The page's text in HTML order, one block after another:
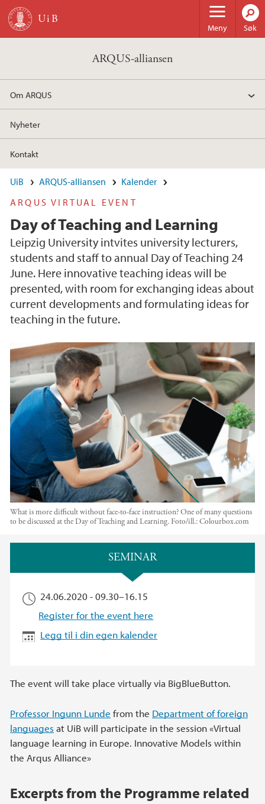
Hopp til hovedinnhold
Meny Søk
ARQUS-alliansen
Om ARQUS
Nyheter
Kontakt
UiB ARQUS-alliansen
Kalender
ARQUS VIRTUAL EVENT
Day of Teaching and Learning
Leipzig University intvites university lecturers,
students and staff to annual Day of Teaching 24
June. Here innovative teaching ideas will be
presented, with room for exchanging ideas about
current developments and formulating ideas for
teaching in the future.
What is more difficult without face-to-face instruction? One of many questions
to be discussed at the Day of Teaching and Learning. Foto/ill.:Colourbox.com
SEMINAR
24.06.2020 -09.30–16.15
Register for the event here
Legg til i din egen kalender
The event will take place virtually via BigBlueButton.
Professor Ingunn Lunde from the Department of foreign
languages at UiB will participate in the session «Virtual
language learning in Europe. Innovative Models within
the Arqus Alliance»
Excerpts from the Programme related